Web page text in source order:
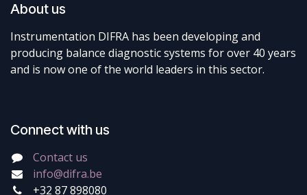
About us
Instrumentation DIFRA has been developing and
producing balance diagnostic systems for over 40 years
and is now one of the world leaders in this sector.
Connect with us
Contact us
info@difra.be
+32 87 898080